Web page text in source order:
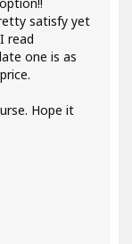
satisfy yet
read
one is as
Hope it